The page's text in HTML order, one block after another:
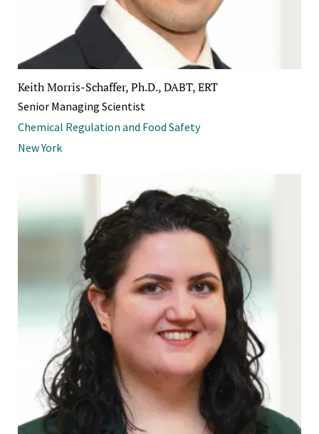
Keith Morris-Schaffer, Ph.D., DABT, ERT
Senior Managing Scientist
Chemical Regulation and Food Safety
New York